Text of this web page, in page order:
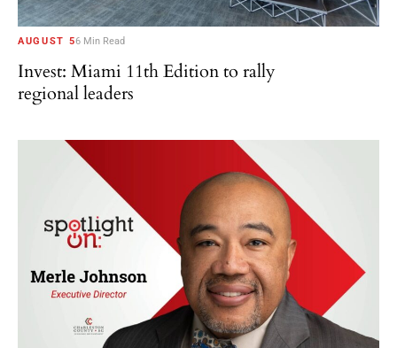
AUGUST 56 Min Read
Invest: Miami 11th Edition to rally
regional leaders